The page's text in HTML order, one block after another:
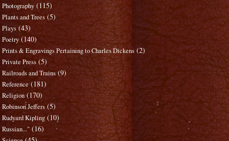
Photography (115)
Plants and Trees (5)
Plays (43)
Poetry (140)
Prints & Engravings Pertaining to Charles Dickens (2)
Private Press (5)
Railroads and Trains (9)
Reference (181)
Religion (170)
Robinson Jeffers (5)
Rudyard Kipling (10)
Russian..." (16)